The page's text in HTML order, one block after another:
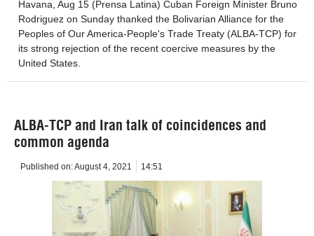
Havana, Aug 15 (Prensa Latina) Cuban Foreign Minister Bruno
Rodriguez on Sunday thanked the Bolivarian Alliance for the
Peoples of Our America-People's Trade Treaty (ALBA-TCP) for
its strong rejection of the recent coercive measures by the
United States.
ALBA-TCP and Iran talk of coincidences and
common agenda
Published on:August 4, 2021 14:51